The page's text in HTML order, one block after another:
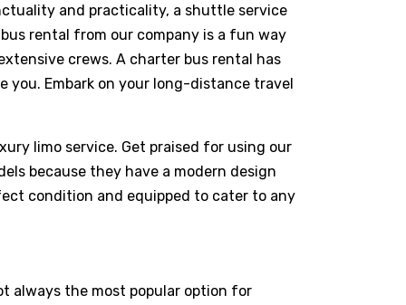
and practicality, a shuttle service
rental from our company is a fun way
crews. A charter bus rental has
you. Embark on your long-distance travel
limo service. Get praised for using our
because they have a modern design
condition and equipped to cater to any
always the most popular option for